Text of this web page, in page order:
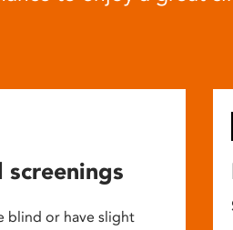
blind or have slight